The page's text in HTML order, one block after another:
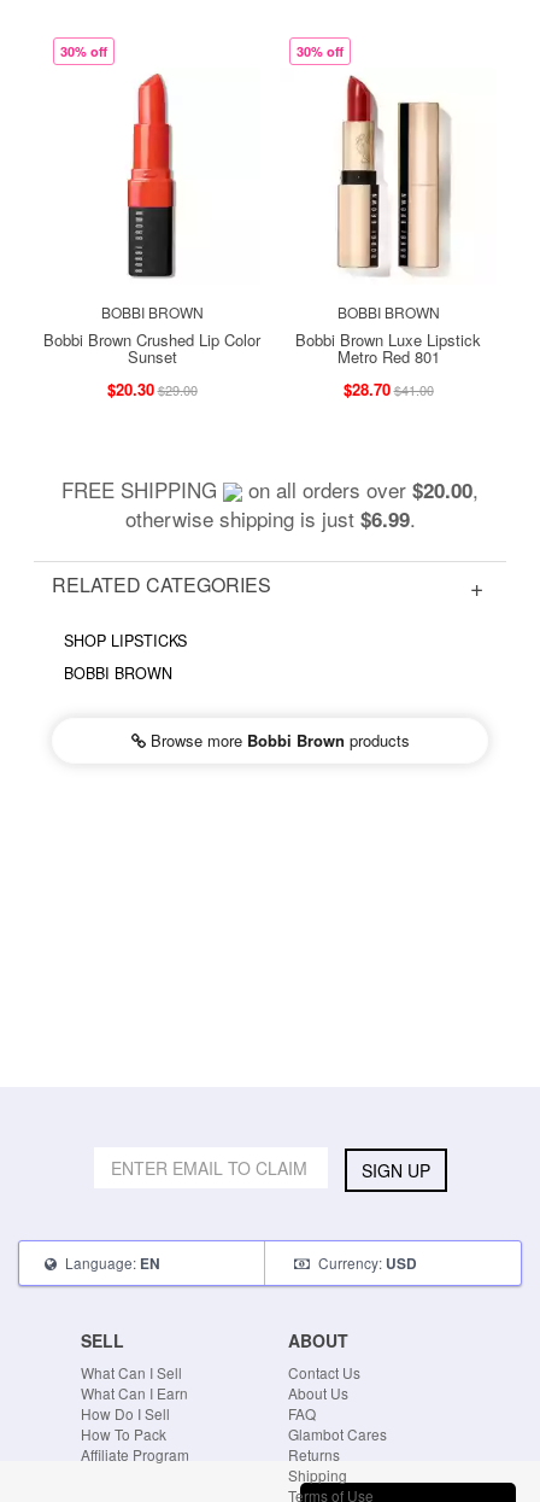
30% off
BOBBI BROWN
Bobbi Brown Crushed Lip Color
Sunset
$20.30$29.00
30% off
BOBBI BROWN
Bobbi Brown Luxe Lipstick
Metro Red 801
$28.70$41.00
FREE SHIPPING on all orders over $20.00,
otherwise shipping is just $6.99.
RELATED CATEGORIES
SHOP LIPSTICKS
BOBBI BROWN
Browse more Bobbi Brown products
SIGN UP
Language: EN Currency: USD
SELL
What Can I Sell
What Can I Earn
How Do I Sell
How To Pack
Affiliate Program
ABOUT
Contact Us
About Us
FAQ
Glambot Cares
Returns
Shipping
Terms of Use